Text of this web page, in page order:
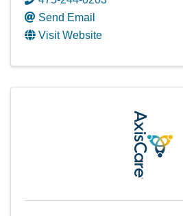
Send Email
Visit Website